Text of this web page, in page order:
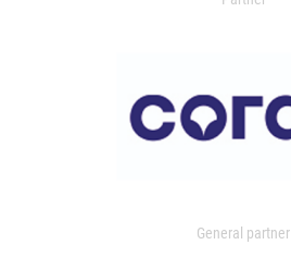
General partner